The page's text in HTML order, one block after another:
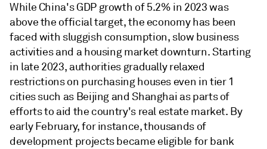
While China's GDP growth of 5.2% in 2023 was
above the official target, the economy has been
faced with sluggish consumption, slow business
activities and a housing market downturn. Starting
in late 2023, authorities gradually relaxed
restrictions on purchasing houses even in tier 1
cities such as Beijing and Shanghai as parts of
efforts to aid the country's real estate market. By
early February, for instance, thousands of
development projects became eligible for bank